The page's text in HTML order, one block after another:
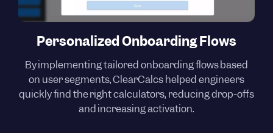
Personalized Onboarding Flows
By implementing tailored onboarding flows based
on user segments, ClearCalcs helped engineers
quickly find the right calculators, reducing drop-offs
and increasing activation.